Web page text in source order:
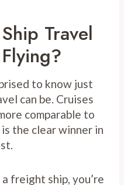
Travel
to know just
can be. Cruises
comparable to
the clear winner in
freight ship, you’re